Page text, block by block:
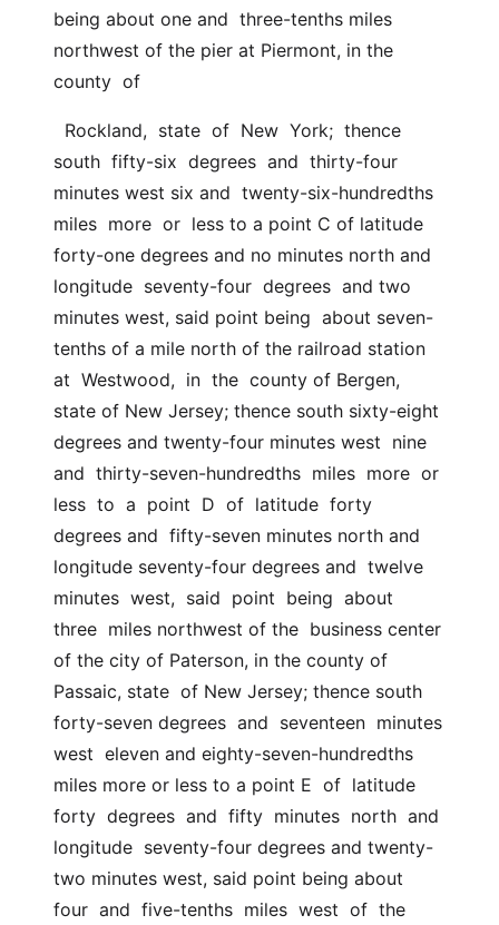
being about one and  three-tenths miles
northwest of the pier at Piermont, in the
county  of
south  fifty-six  degrees  and  thirty-four
minutes west six and  twenty-six-hundredths
miles  more  or  less to a point C of latitude
forty-one degrees and no minutes north and
longitude  seventy-four  degrees  and two
minutes west, said point being  about seven-
tenths of a mile north of the railroad station
at  Westwood,  in  the  county of Bergen,
state of New Jersey; thence south sixty-eight
degrees and twenty-four minutes west  nine
and  thirty-seven-hundredths  miles  more  or
less  to  a  point  D  of  latitude  forty
degrees and  fifty-seven minutes north and
longitude seventy-four degrees and  twelve
minutes  west,  said  point  being  about
three  miles northwest of the  business center
of the city of Paterson, in the county of
Passaic, state  of New Jersey; thence south
forty-seven degrees  and  seventeen  minutes
west  eleven and eighty-seven-hundredths
miles more or less to a point E  of  latitude
forty  degrees  and  fifty  minutes  north  and
longitude  seventy-four degrees and twenty-
two minutes west, said point being about
four  and  five-tenths  miles  west  of  the